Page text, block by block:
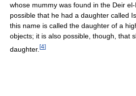
whose mummy was found in the Deir el-
possible that he had a daughter called
this name is called the daughter of a
objects; it is also possible, though, that
daughter. [4]